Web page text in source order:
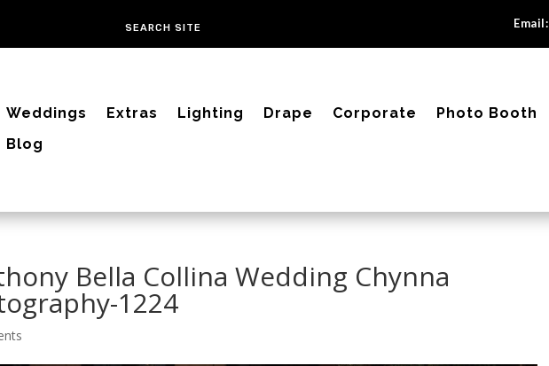
Email:
Weddings Extras Lighting Drape Corporate Photo Booth
Blog
Bella Collina Wedding Chynna
1224